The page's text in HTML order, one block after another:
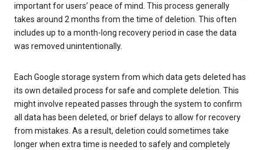
important for users’ peace of mind. This process generally
takes around 2 months from the time of deletion. This often
includes up to a month-long recovery period in case the data
was removed unintentionally.
Each Google storage system from which data gets deleted has
its own detailed process for safe and complete deletion. This
might involve repeated passes through the system to confirm
all data has been deleted, or brief delays to allow for recovery
from mistakes. As a result, deletion could sometimes take
longer when extra time is needed to safely and completely